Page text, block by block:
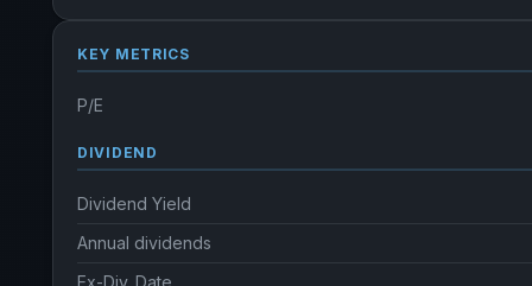
KEY METRICS
P/E
DIVIDEND
Dividend Yield
Annual dividends
Ex-Div. Date